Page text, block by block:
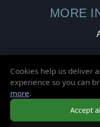
MORE
Cookies help us deliver
experience so you can
more.
Accept